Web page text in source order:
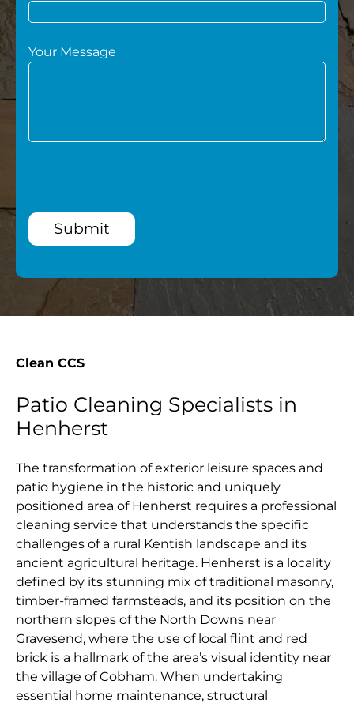
Your Message
Submit
Clean CCS
Patio Cleaning Specialists in
Henherst
The transformation of exterior leisure spaces and
patio hygiene in the historic and uniquely
positioned area of Henherst requires a professional
cleaning service that understands the specific
challenges of a rural Kentish landscape and its
ancient agricultural heritage. Henherst is a locality
defined by its stunning mix of traditional masonry,
timber-framed farmsteads, and its position on the
northern slopes of the North Downs near
Gravesend, where the use of local flint and red
brick is a hallmark of the area’s visual identity near
the village of Cobham. When undertaking
essential home maintenance, structural